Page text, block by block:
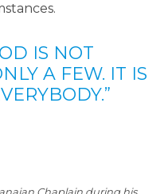
IS NOT
A FEW. IT IS